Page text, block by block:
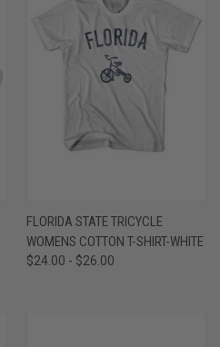
FLORIDA STATE TRICYCLE
WOMENS COTTON T-SHIRT-WHITE
$24.00 - $26.00